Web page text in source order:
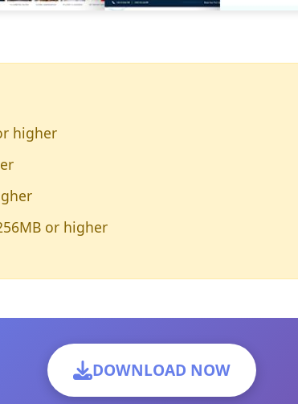
higher
or higher
DOWNLOAD NOW